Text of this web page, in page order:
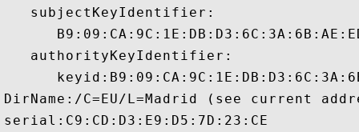
   subjectKeyIdentifier:
   authorityKeyIdentifier:
DirName:/C=EU/L=Madrid (see current
serial:C9:CD:D3:E9:D5:7D:23:CE